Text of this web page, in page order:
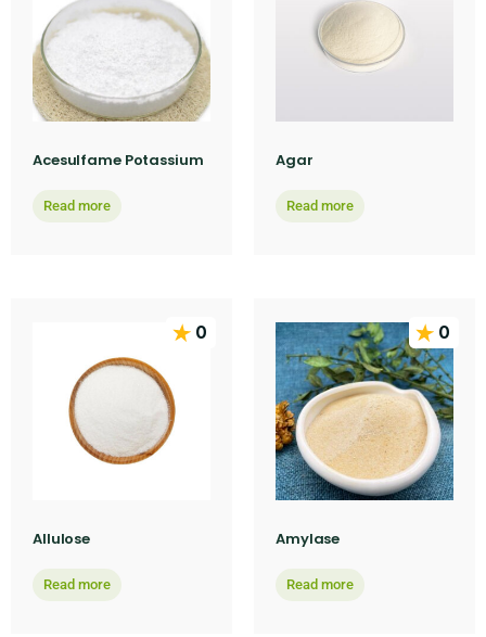
Acesulfame Potassium
Read more
Agar
Read more
0
Allulose
Read more
0
Amylase
Read more